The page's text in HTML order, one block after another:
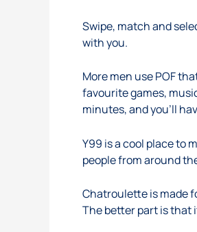
Swipe, match and
with you.
More men use POF
favourite games,
minutes, and you’ll
Y99 is a cool place to
people from around
Chatroulette is made
The better part is that